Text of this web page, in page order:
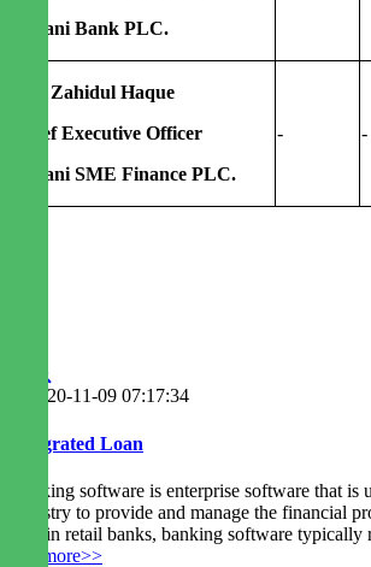
Agrani Bank PLC.
Md. Zahidul Haque
Chief Executive Officer
Agrani SME Finance PLC.
- -
2020-11-09 07:17:34
Integrated Loan
Banking software is enterprise software that is
industry to provide and manage the financial
Within retail banks, banking software typically
readmore>>